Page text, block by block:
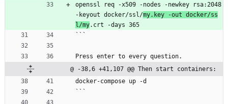
openssl req -x509 -nodes -newkey rsa:2048
-keyout docker/ssl/my.key -out docker/ss
l/my.crt -days 365
```
Press enter to every question.
@ -38,6 +41,107 @@ Then start containers:
docker-compose up -d
```